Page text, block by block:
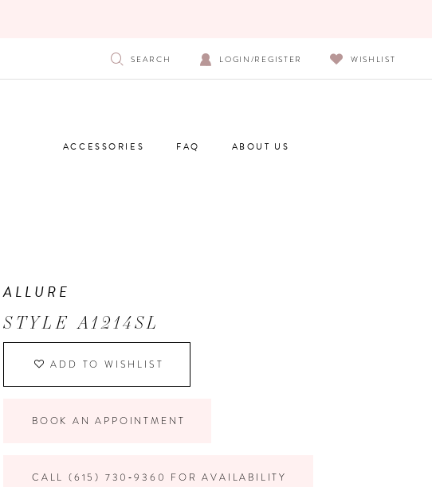
SEARCH LOGIN/REGISTER WISHLIST
ACCESSORIES FAQ ABOUT US
ALLURE
STYLE A1214SL
ADD TO WISHLIST
BOOK AN APPOINTMENT
CALL (615) 730‑9360 FOR AVAILABILITY